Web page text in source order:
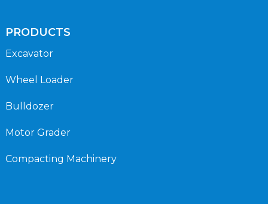
PRODUCTS
Excavator
Wheel Loader
Bulldozer
Motor Grader
Compacting Machinery